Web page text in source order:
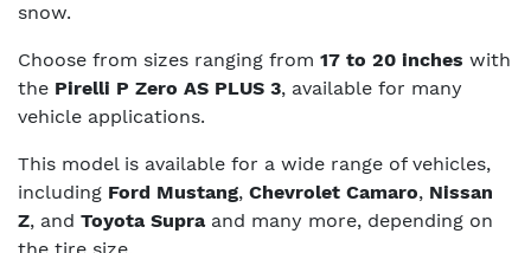
snow.
Choose from sizes ranging from 17 to 20 inches with
the Pirelli P Zero AS PLUS 3, available for many
vehicle applications.
This model is available for a wide range of vehicles,
including Ford Mustang, Chevrolet Camaro, Nissan
Z, and Toyota Supraand many more, depending on